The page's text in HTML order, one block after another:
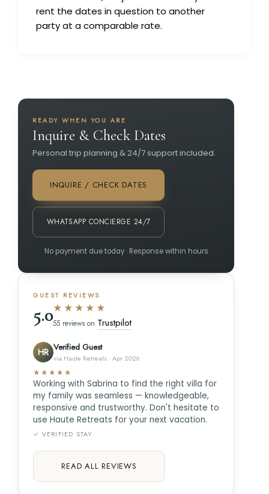
rent the dates in question to another
party at a comparable rate.
READY WHEN YOU ARE
Inquire & Check Dates
Personal trip planning & 24/7 support included.
INQUIRE / CHECK DATES
WHATSAPP CONCIERGE 24/7
No payment due today · Response within hours
GUEST REVIEWS
5.0★★★★★
55 reviews on Trustpilot
HR Verified Guest
via Haute Retreats · Apr 2026
★★★★★
Working with Sabrina to find the right villa for
my family was seamless — knowledgeable,
responsive and trustworthy. Don't hesitate to
use Haute Retreats for your next vacation.
✓ VERIFIED STAY
READ ALL REVIEWS